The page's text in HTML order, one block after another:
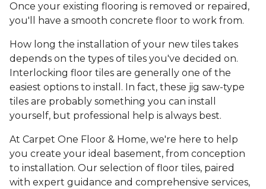
Once your existing flooring is removed or repaired,
you'll have a smooth concrete floor to work from.
How long the installation of your new tiles takes
depends on the types of tiles you've decided on.
Interlocking floor tiles are generally one of the
easiest options to install. In fact, these jig saw-type
tiles are probably something you can install
yourself, but professional help is always best.
At Carpet One Floor & Home, we're here to help
you create your ideal basement, from conception
to installation. Our selection of floor tiles, paired
with expert guidance and comprehensive services,